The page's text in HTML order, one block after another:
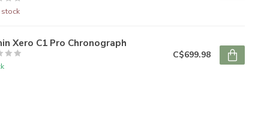
Xero C1 Pro Chronograph
C$699.98